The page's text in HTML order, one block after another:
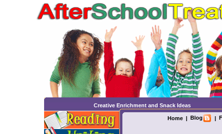
Creative Enrichment and Snack Ideas
Home| Blog |